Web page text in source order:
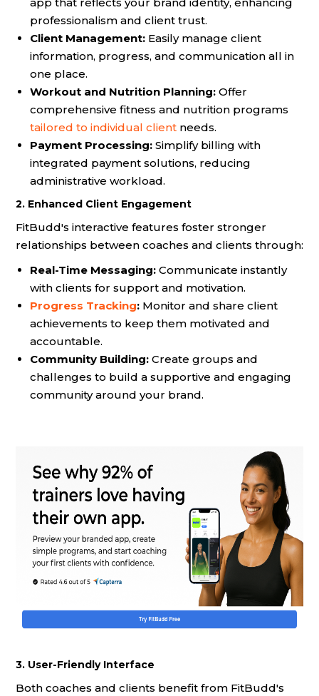
professionalism and client trust.
Client Management: Easily manage client
information, progress, and communication all in
one place.
Workout and Nutrition Planning: Offer
comprehensive fitness and nutrition programs
tailored to individual client needs.
Payment Processing: Simplify billing with
integrated payment solutions, reducing
administrative workload.
2. Enhanced Client Engagement
FitBudd's interactive features foster stronger
relationships between coaches and clients through:
Real-Time Messaging: Communicate instantly
with clients for support and motivation.
Progress Tracking: Monitor and share client
achievements to keep them motivated and
accountable.
Community Building: Create groups and
challenges to build a supportive and engaging
community around your brand.
3. User-Friendly Interface
Both coaches and clients benefit from FitBudd's